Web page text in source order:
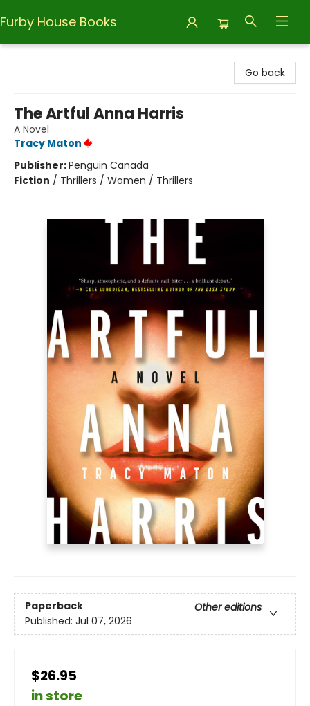
Furby House Books
Go back
The Artful Anna Harris
A Novel
Tracy Maton
Publisher:Penguin Canada
Fiction / Thrillers / Women / Thrillers
Paperback
Other editions
Published: Jul 07, 2026
$26.95
in store